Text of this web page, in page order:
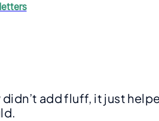
add fluff, it just